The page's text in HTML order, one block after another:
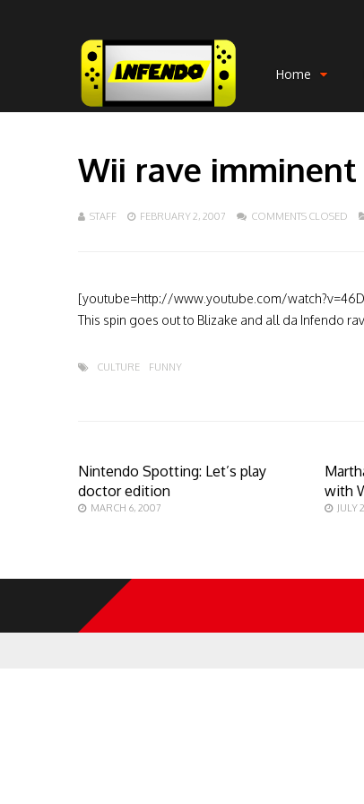
Home
Wii rave imminent
STAFF FEBRUARY 2, 2007 COMMENTS CLOSED
[youtube=http://www.youtube.com/
This spin goes out to Blizake and all da Infendo
CULTURE FUNNY
Nintendo Spotting: Let’s play
doctor edition
MARCH 6, 2007
with
JULY